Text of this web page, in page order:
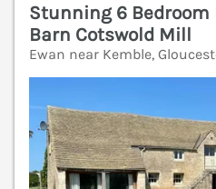
Stunning 6 Bedroom
Barn Cotswold Mill
Ewan near Kemble,